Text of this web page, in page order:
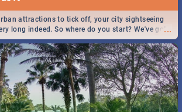
...
attractions to tick off, your city sightseeing
long indeed. So where do you start? We've got